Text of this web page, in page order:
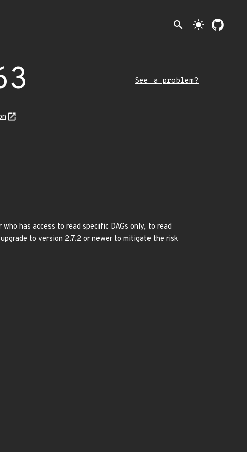
search light_mode
See a problem?
has access to read specific DAGs only, to read
to version 2.7.2 or newer to mitigate the risk